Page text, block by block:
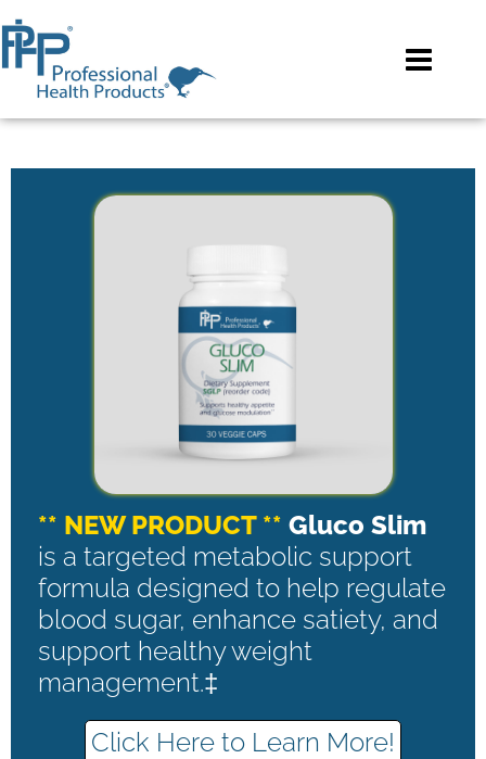
** NEW PRODUCT ** Gluco Slim
is a targeted metabolic support
formula designed to help regulate
blood sugar, enhance satiety, and
support healthy weight
management.‡
Click Here to Learn More!